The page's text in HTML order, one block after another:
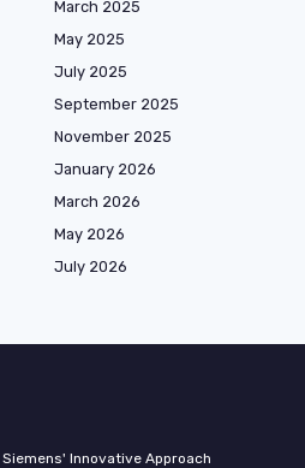
March 2025
May 2025
July 2025
September 2025
November 2025
January 2026
March 2026
May 2026
July 2026
Innovative Approach